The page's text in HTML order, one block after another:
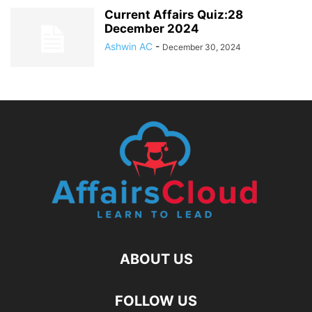
Current Affairs Quiz:28
December 2024
Ashwin AC - December 30, 2024
ABOUT US
FOLLOW US